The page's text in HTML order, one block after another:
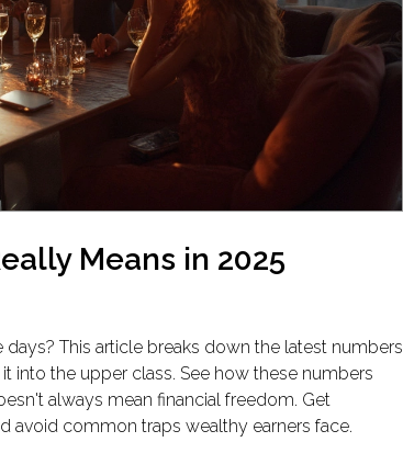
Means in 2025
This article breaks down the latest numbers
into the upper class. See how these numbers
always mean financial freedom. Get
avoid common traps wealthy earners face.